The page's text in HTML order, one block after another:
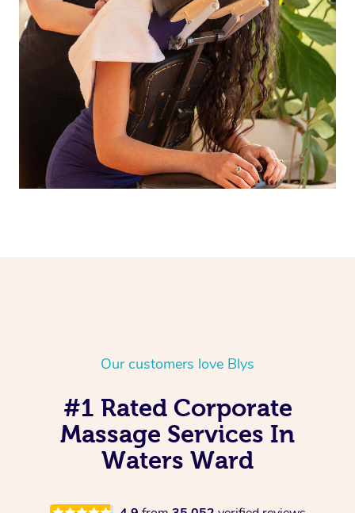
Our customers love Blys
#1 Rated Corporate
Massage Services In
Waters Ward